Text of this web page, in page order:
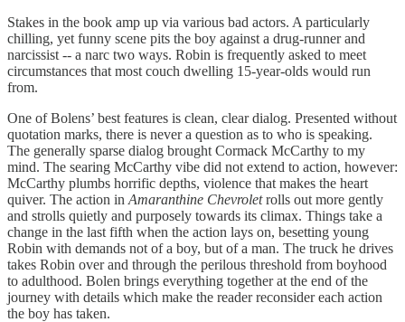
Stakes in the book amp up via various bad actors. A particularly
chilling, yet funny scene pits the boy against a drug-runner and
narcissist -- a narc two ways. Robin is frequently asked to meet
circumstances that most couch dwelling 15-year-olds would run
from.
One of Bolens’ best features is clean, clear dialog. Presented without
quotation marks, there is never a question as to who is speaking.
The generally sparse dialog brought Cormack McCarthy to my
mind. The searing McCarthy vibe did not extend to action, however:
McCarthy plumbs horrific depths, violence that makes the heart
quiver. The action in Amaranthine Chevroletrolls out more gently
and strolls quietly and purposely towards its climax. Things take a
change in the last fifth when the action lays on, besetting young
Robin with demands not of a boy, but of a man. The truck he drives
takes Robin over and through the perilous threshold from boyhood
to adulthood. Bolen brings everything together at the end of the
journey with details which make the reader reconsider each action
the boy has taken.